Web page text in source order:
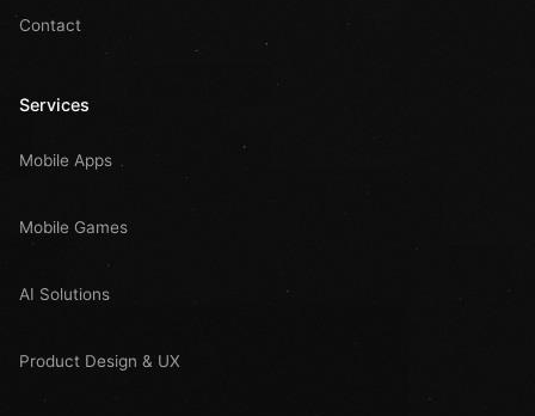
Contact
Services
Mobile Apps
Mobile Games
AI Solutions
Product Design & UX